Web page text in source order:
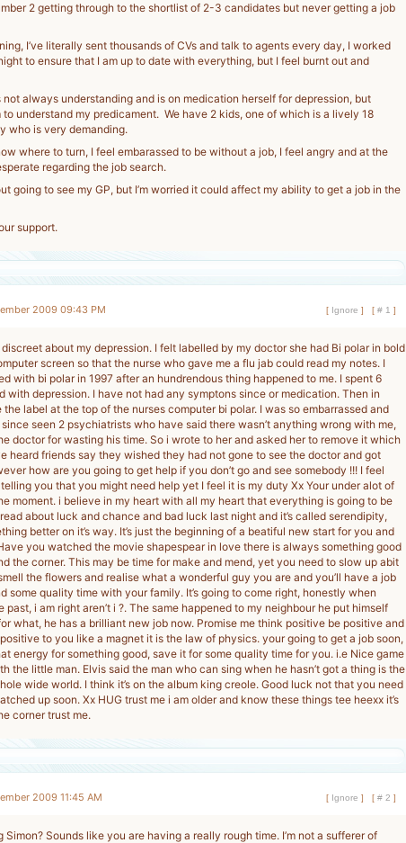
2 getting through to the shortlist of 2-3 candidates but never getting a job
I’ve literally sent thousands of CVs and talk to agents every day, I worked
to ensure that I am up to date with everything, but I feel burnt out and
not always understanding and is on medication herself for depression, but
to understand my predicament. We have 2 kids, one of which is a lively 18
who is very demanding.
where to turn, I feel embarassed to be without a job, I feel angry and at the
regarding the job search.
going to see my GP, but I’m worried it could affect my ability to get a job in the
support.
2009 09:43 PM [ Ignore ] [ # 1 ]
about my depression. I felt labelled by my doctor she had Bi polar in bold
screen so that the nurse who gave me a flu jab could read my notes. I
with bi polar in 1997 after an hundrendous thing happened to me. I spent 6
with depression. I have not had any symptons since or medication. Then in
label at the top of the nurses computer bi polar. I was so embarrassed and
seen 2 psychiatrists who have said there wasn’t anything wrong with me,
doctor for wasting his time. So i wrote to her and asked her to remove it which
heard friends say they wished they had not gone to see the doctor and got
how are you going to get help if you don’t go and see somebody !!! I feel
you that you might need help yet I feel it is my duty Xx Your under alot of
moment. i believe in my heart with all my heart that everything is going to be
about luck and chance and bad luck last night and it’s called serendipity,
better on it’s way. It’s just the beginning of a beatiful new start for you and
you watched the movie shapespear in love there is always something good
the corner. This may be time for make and mend, yet you need to slow up abit
the flowers and realise what a wonderful guy you are and you’ll have a job
some quality time with your family. It’s going to come right, honestly when
past, i am right aren’t i ?. The same happened to my neighbour he put himself
what, he has a brilliant new job now. Promise me think positive be positive and
to you like a magnet it is the law of physics. your going to get a job soon,
energy for something good, save it for some quality time for you. i.e Nice game
the little man. Elvis said the man who can sing when he hasn’t got a thing is the
wide world. I think it’s on the album king creole. Good luck not that you need
up soon. Xx HUG trust me i am older and know these things tee heexx it’s
corner trust me.
2009 11:45 AM [ Ignore ] [ # 2 ]
Simon? Sounds like you are having a really rough time. I’m not a sufferer of